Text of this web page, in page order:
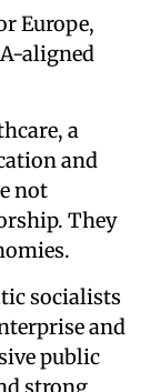
Europe,
aligned
a
and
not
They
socialists
and
public
strong